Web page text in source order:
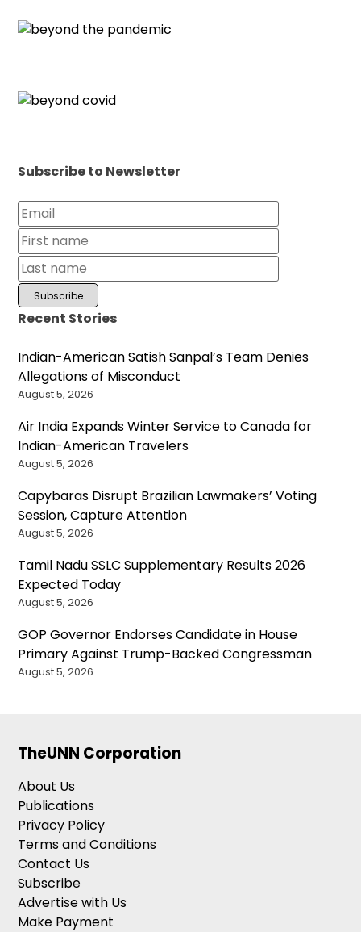
Subscribe to Newsletter
Recent Stories
Indian-American Satish Sanpal’s Team Denies
Allegations of Misconduct
August 5, 2026
Air India Expands Winter Service to Canada for
Indian-American Travelers
August 5, 2026
Capybaras Disrupt Brazilian Lawmakers’ Voting
Session, Capture Attention
August 5, 2026
Tamil Nadu SSLC Supplementary Results 2026
Expected Today
August 5, 2026
GOP Governor Endorses Candidate in House
Primary Against Trump-Backed Congressman
August 5, 2026
TheUNN Corporation
About Us
Publications
Privacy Policy
Terms and Conditions
Contact Us
Subscribe
Advertise with Us
Make Payment